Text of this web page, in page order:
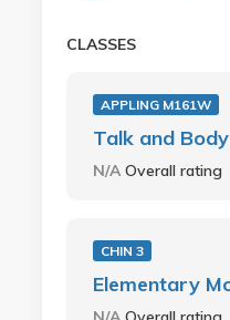
CLASSES
APPLING M161W
Talk and Body
N/AOverall rating
CHIN 3
Elementary